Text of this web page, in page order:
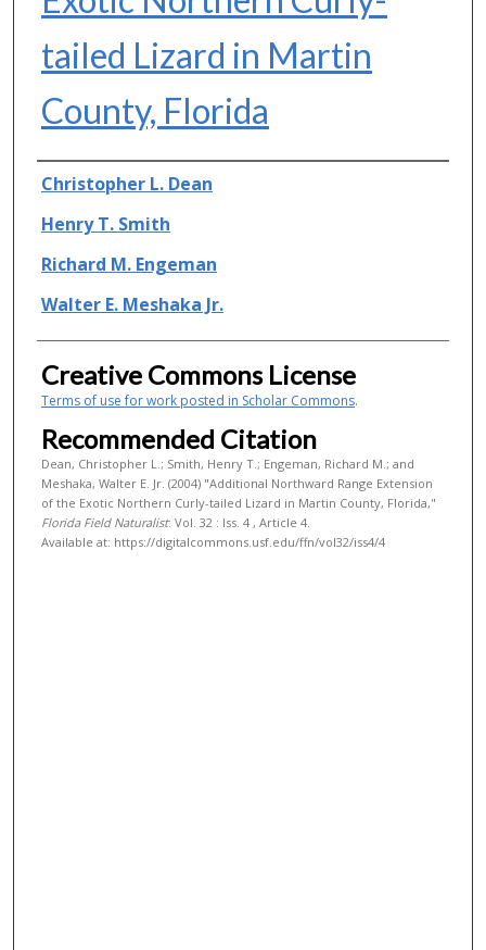
tailed Lizard in Martin
County, Florida
Authors
Christopher L. Dean
Henry T. Smith
Richard M. Engeman
Walter E. Meshaka Jr.
Creative Commons License
Terms of use for work posted in Scholar Commons.
Recommended Citation
Dean, Christopher L.; Smith, Henry T.; Engeman, Richard M.; and
Meshaka, Walter E. Jr. (2004) "Additional Northward Range Extension
of the Exotic Northern Curly-tailed Lizard in Martin County, Florida,"
Florida Field Naturalist: Vol. 32 : Iss. 4 , Article 4.
Available at: https://digitalcommons.usf.edu/ffn/vol32/iss4/4